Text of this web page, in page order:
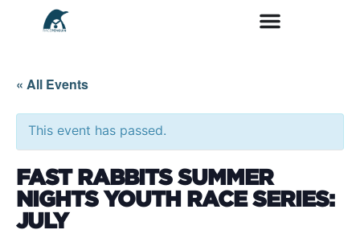
« All Events
This event has passed.
FAST RABBITS SUMMER
NIGHTS YOUTH RACE SERIES:
JULY